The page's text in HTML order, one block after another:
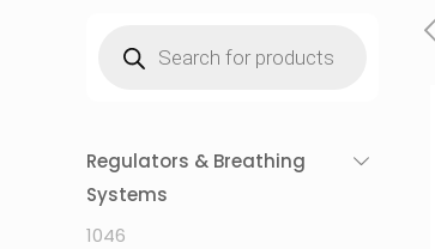
search
Regulators & Breathing
Systems
1046